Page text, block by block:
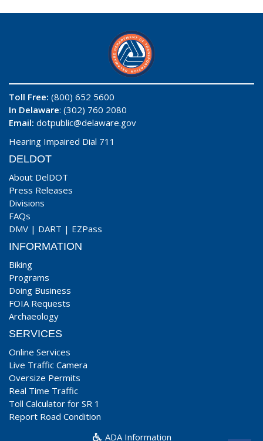
Toll Free: (800) 652 5600
In Delaware: (302) 760 2080
Email: dotpublic@delaware.gov
Hearing Impaired Dial 711
DELDOT
About DelDOT
Press Releases
Divisions
FAQs
DMV | DART | EZPass
INFORMATION
Biking
Programs
Doing Business
FOIA Requests
Archaeology
SERVICES
Online Services
Live Traffic Camera
Oversize Permits
Real Time Traffic
Toll Calculator for SR 1
Report Road Condition
ADA Information